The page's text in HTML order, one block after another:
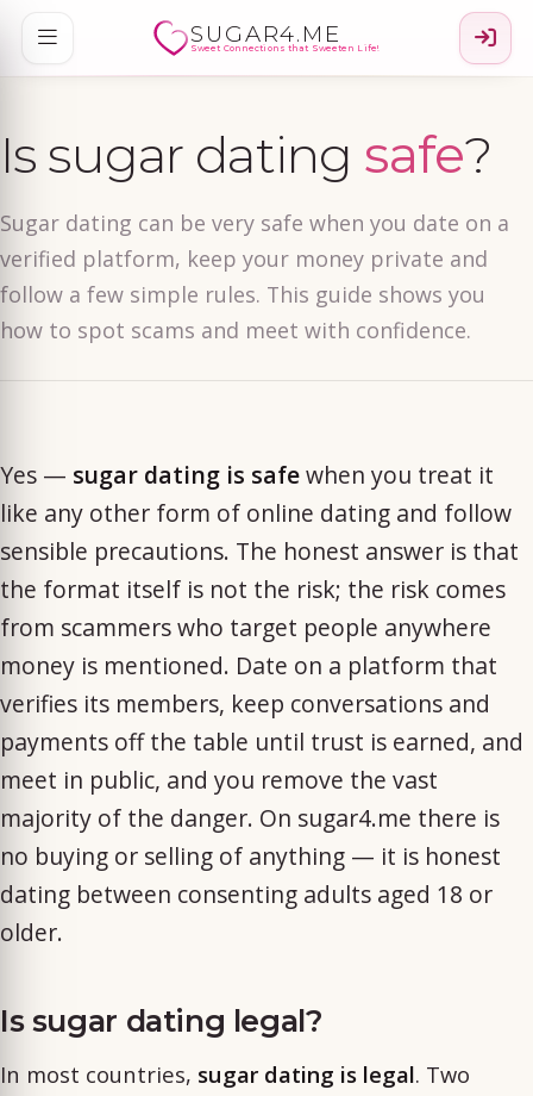
SUGAR4.ME
Sweet Connections that Sweeten Life!
Is sugar dating safe?
Sugar dating can be very safe when you date on a
verified platform, keep your money private and
follow a few simple rules. This guide shows you
how to spot scams and meet with confidence.
Yes — sugar dating is safewhen you treat it
like any other form of online dating and follow
sensible precautions. The honest answer is that
the format itself is not the risk; the risk comes
from scammers who target people anywhere
money is mentioned. Date on a platform that
verifies its members, keep conversations and
payments off the table until trust is earned, and
meet in public, and you remove the vast
majority of the danger. On sugar4.me there is
no buying or selling of anything — it is honest
dating between consenting adults aged 18 or
older.
Is sugar dating legal?
In most countries, sugar dating is legal. Two